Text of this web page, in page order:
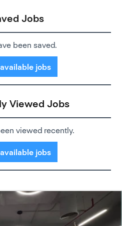
Jobs
been saved.
jobs
Viewed Jobs
viewed recently.
jobs